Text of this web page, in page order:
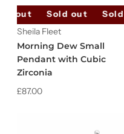
out Sold out Sold
Sheila Fleet
Morning Dew Small
Pendant with Cubic
Zirconia
£87.00